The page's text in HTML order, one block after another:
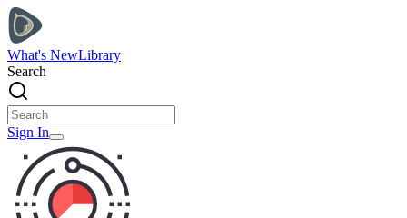
What's NewLibrary
Search
Sign In